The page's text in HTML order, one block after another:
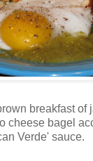
breakfast of
cheese bagel
Verde' sauce.